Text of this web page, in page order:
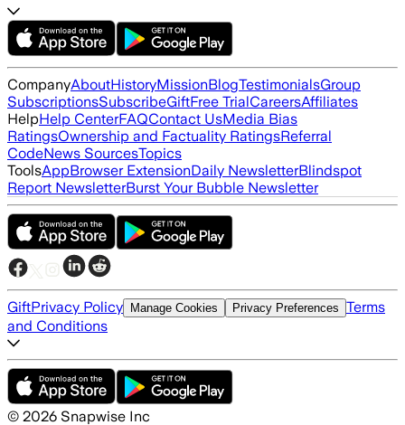
CompanyAboutHistoryMissionBlogTestimonialsGroup
SubscriptionsSubscribeGiftFree TrialCareersAffiliates
HelpHelp CenterFAQContact UsMedia Bias
RatingsOwnership and Factuality RatingsReferral
CodeNews SourcesTopics
ToolsAppBrowser ExtensionDaily NewsletterBlindspot
Report NewsletterBurst Your Bubble Newsletter
GiftPrivacy Policy Manage Cookies Privacy Preferences Terms
and Conditions
© 2026 Snapwise Inc